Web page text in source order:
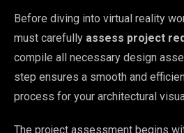
Before diving into virtual reality
must carefully assess project
compile all necessary design
step ensures a smooth and
process for your architectural
The project assessment begins